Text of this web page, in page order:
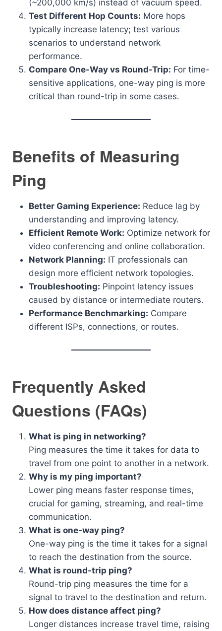
(~200,000 km/s) instead of vacuum speed.
Test Different Hop Counts: More hops
typically increase latency; test various
scenarios to understand network
performance.
Compare One-Way vs Round-Trip: For time-
sensitive applications, one-way ping is more
critical than round-trip in some cases.
Benefits of Measuring
Ping
Better Gaming Experience: Reduce lag by
understanding and improving latency.
Efficient Remote Work: Optimize network for
video conferencing and online collaboration.
Network Planning: IT professionals can
design more efficient network topologies.
Troubleshooting: Pinpoint latency issues
caused by distance or intermediate routers.
Performance Benchmarking: Compare
different ISPs, connections, or routes.
Frequently Asked
Questions (FAQs)
What is ping in networking?
Ping measures the time it takes for data to
travel from one point to another in a network.
Why is my ping important?
Lower ping means faster response times,
crucial for gaming, streaming, and real-time
communication.
What is one-way ping?
One-way ping is the time it takes for a signal
to reach the destination from the source.
What is round-trip ping?
Round-trip ping measures the time for a
signal to travel to the destination and return.
How does distance affect ping?
Longer distances increase travel time, raising